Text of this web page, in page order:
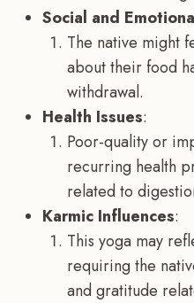
Social and
The native might
about their food
withdrawal.
Health Issues:
Poor-quality or
recurring health
related to
Karmic Influences:
This yoga may
requiring the
and gratitude